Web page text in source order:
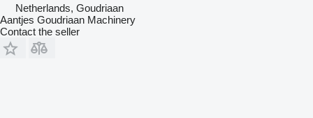
Netherlands, Goudriaan
Aantjes Goudriaan Machinery
Contact the seller